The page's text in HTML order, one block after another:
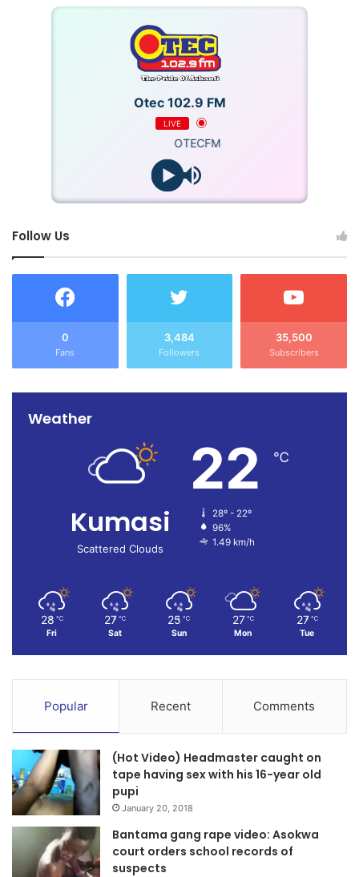
Otec 102.9 FM
LIVE
OTECFM
Follow Us
0
Fans
3,484
Followers
35,500
Subscribers
Weather
Kumasi
Scattered Clouds
22 ℃
28º - 22º
96%
1.49 km/h
28 ℃
Fri
27 ℃
Sat
25 ℃
Sun
27 ℃
Mon
27 ℃
Tue
Popular Recent Comments
(Hot Video) Headmaster caught on
tape having sex with his 16-year old
pupi
January 20, 2018
Bantama gang rape video: Asokwa
court orders school records of
suspects